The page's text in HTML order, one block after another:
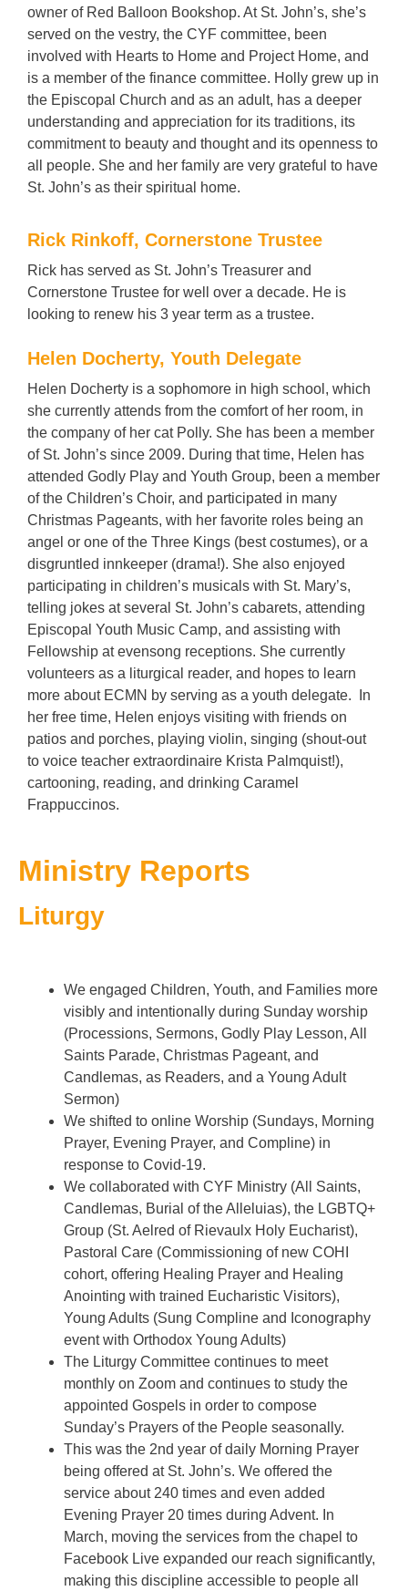
owner of Red Balloon Bookshop. At St. John’s, she’s
served on the vestry, the CYF committee, been
involved with Hearts to Home and Project Home, and
is a member of the finance committee. Holly grew up in
the Episcopal Church and as an adult, has a deeper
understanding and appreciation for its traditions, its
commitment to beauty and thought and its openness to
all people. She and her family are very grateful to have
St. John’s as their spiritual home.
Rick Rinkoff, Cornerstone Trustee
Rick has served as St. John’s Treasurer and
Cornerstone Trustee for well over a decade. He is
looking to renew his 3 year term as a trustee.
Helen Docherty, Youth Delegate
Helen Docherty is a sophomore in high school, which
she currently attends from the comfort of her room, in
the company of her cat Polly. She has been a member
of St. John’s since 2009. During that time, Helen has
attended Godly Play and Youth Group, been a member
of the Children’s Choir, and participated in many
Christmas Pageants, with her favorite roles being an
angel or one of the Three Kings (best costumes), or a
disgruntled innkeeper (drama!). She also enjoyed
participating in children’s musicals with St. Mary’s,
telling jokes at several St. John’s cabarets, attending
Episcopal Youth Music Camp, and assisting with
Fellowship at evensong receptions. She currently
volunteers as a liturgical reader, and hopes to learn
more about ECMN by serving as a youth delegate. In
her free time, Helen enjoys visiting with friends on
patios and porches, playing violin, singing (shout-out
to voice teacher extraordinaire Krista Palmquist!),
cartooning, reading, and drinking Caramel
Frappuccinos.
Ministry Reports
Liturgy
We engaged Children, Youth, and Families more
visibly and intentionally during Sunday worship
(Processions, Sermons, Godly Play Lesson, All
Saints Parade, Christmas Pageant, and
Candlemas, as Readers, and a Young Adult
Sermon)
We shifted to online Worship (Sundays, Morning
Prayer, Evening Prayer, and Compline) in
response to Covid-19.
We collaborated with CYF Ministry (All Saints,
Candlemas, Burial of the Alleluias), the LGBTQ+
Group (St. Aelred of Rievaulx Holy Eucharist),
Pastoral Care (Commissioning of new COHI
cohort, offering Healing Prayer and Healing
Anointing with trained Eucharistic Visitors),
Young Adults (Sung Compline and Iconography
event with Orthodox Young Adults)
The Liturgy Committee continues to meet
monthly on Zoom and continues to study the
appointed Gospels in order to compose
Sunday’s Prayers of the People seasonally.
This was the 2nd year of daily Morning Prayer
being offered at St. John’s. We offered the
service about 240 times and even added
Evening Prayer 20 times during Advent. In
March, moving the services from the chapel to
Facebook Live expanded our reach significantly,
making this discipline accessible to people all